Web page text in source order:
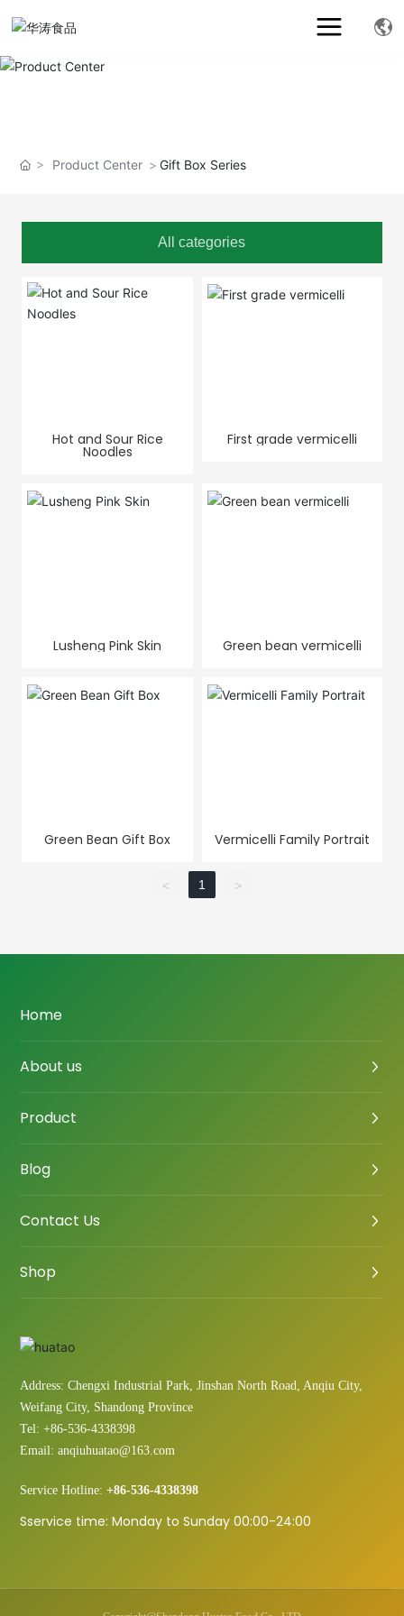
Product Center Gift Box Series
All categories
Hot and Sour Rice
Noodles
First grade vermicelli
Lusheng Pink Skin Green bean vermicelli
Green Bean Gift Box Vermicelli Family Portrait
< 1 >
Home
About us
Product
Blog
Contact Us
Shop
Address: Chengxi Industrial Park, Jinshan North Road, Anqiu City,
Weifang City, Shandong Province
Tel:+86-536-4338398
Email:anqiuhuatao@163.com
Service Hotline:+86-536-4338398
Sservice time: Monday to Sunday 00:00-24:00